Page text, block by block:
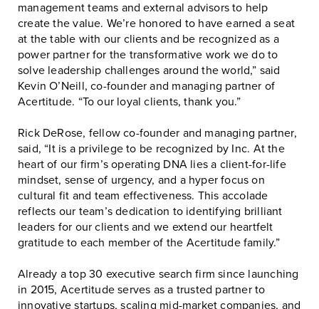
management teams and external advisors to help
create the value. We’re honored to have earned a seat
at the table with our clients and be recognized as a
power partner for the transformative work we do to
solve leadership challenges around the world,” said
Kevin O’Neill, co-founder and managing partner of
Acertitude. “To our loyal clients, thank you.”
Rick DeRose, fellow co-founder and managing partner,
said, “It is a privilege to be recognized by Inc. At the
heart of our firm’s operating DNA lies a client-for-life
mindset, sense of urgency, and a hyper focus on
cultural fit and team effectiveness. This accolade
reflects our team’s dedication to identifying brilliant
leaders for our clients and we extend our heartfelt
gratitude to each member of the Acertitude family.”
Already a top 30 executive search firm since launching
in 2015, Acertitude serves as a trusted partner to
innovative startups, scaling mid-market companies, and